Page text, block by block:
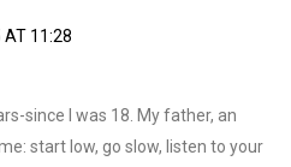
11:28
since I was 18. My father, an
start low, go slow, listen to your